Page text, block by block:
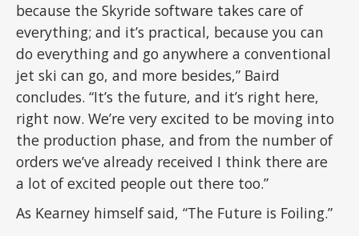
because the Skyride software takes care of
everything; and it’s practical, because you can
do everything and go anywhere a conventional
jet ski can go, and more besides,” Baird
concludes. “It’s the future, and it’s right here,
right now. We’re very excited to be moving into
the production phase, and from the number of
orders we’ve already received I think there are
a lot of excited people out there too.”
As Kearney himself said, “The Future is Foiling.”